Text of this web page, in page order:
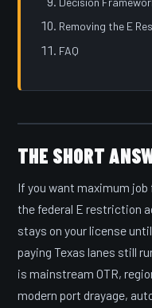
Removing the E
FAQ
THE SHORT
If you want maximum
the federal E restriction
stays on your license
paying Texas lanes still
is mainstream OTR,
modern port drayage,